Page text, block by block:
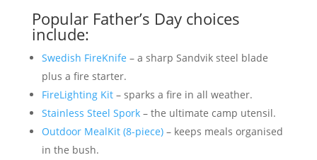
Popular Father’s Day choices
include:
Swedish FireKnife – a sharp Sandvik steel blade
plus a fire starter.
FireLighting Kit– sparks a fire in all weather.
Stainless Steel Spork– the ultimate camp utensil.
Outdoor MealKit (8-piece)– keeps meals organised
in the bush.